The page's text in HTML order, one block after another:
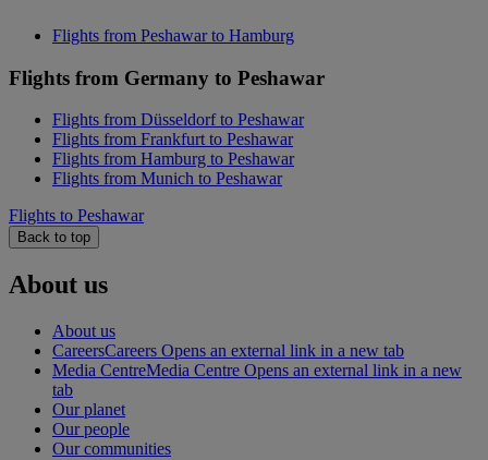
Flights from Peshawar to Hamburg
Flights from Germany to Peshawar
Flights from Düsseldorf to Peshawar
Flights from Frankfurt to Peshawar
Flights from Hamburg to Peshawar
Flights from Munich to Peshawar
Flights to Peshawar
Back to top
About us
About us
CareersCareers Opens an external link in a new tab
Media CentreMedia Centre Opens an external link in a new
tab
Our planet
Our people
Our communities